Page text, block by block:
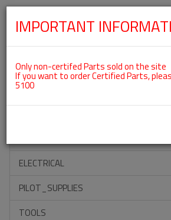
Categories For
ACCESSORIES
ELECTRICAL
PILOT_SUPPLIES
TOOLS
IMPORTANT
Only non-certifed Parts sold on the site
If you want to order Certified Parts,
5100